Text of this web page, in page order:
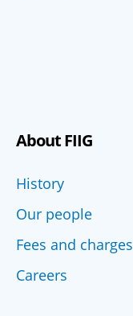
About FIIG
History
Our people
Fees and charges
Careers